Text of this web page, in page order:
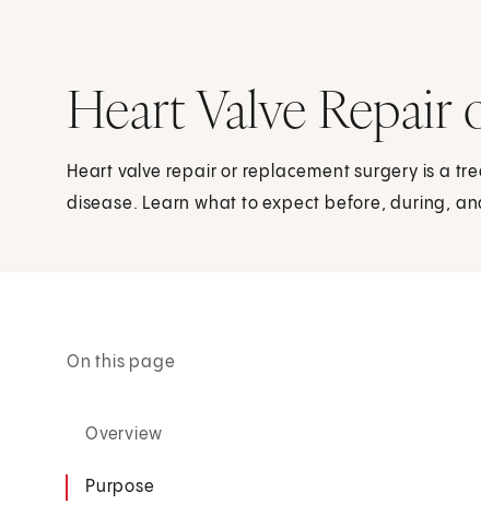
Heart Valve Repair
Heart valve repair or replacement surgery is a
disease. Learn what to expect before, during,
On this page
Overview
Purpose